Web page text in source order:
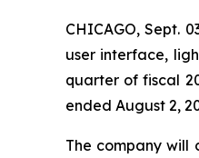
CHICAGO, Sept.
user interface,
quarter of fiscal
ended August 2,
The company will